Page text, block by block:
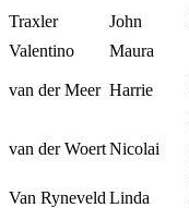
Traxler
John
Valentino
Maura
van der Meer Harrie
van der WoertNicolai
Van Ryneveld Linda